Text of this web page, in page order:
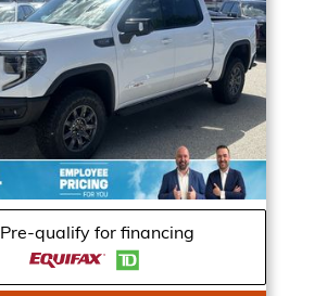
Pre-qualify for financing